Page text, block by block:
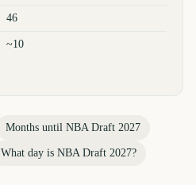
46
~10
Months until NBA Draft 2027
What day is NBA Draft 2027?